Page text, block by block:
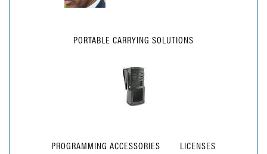
PORTABLE CARRYING SOLUTIONS
PROGRAMMING ACCESSORIES LICENSES